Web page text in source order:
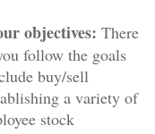
objectives: There
follow the goals
buy/sell
a variety of
stock